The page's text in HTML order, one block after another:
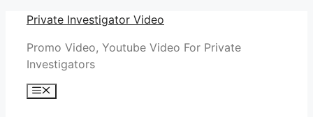
Skip
content
Private Investigator Video
Promo Video, Youtube Video For Private
Investigators
Menu